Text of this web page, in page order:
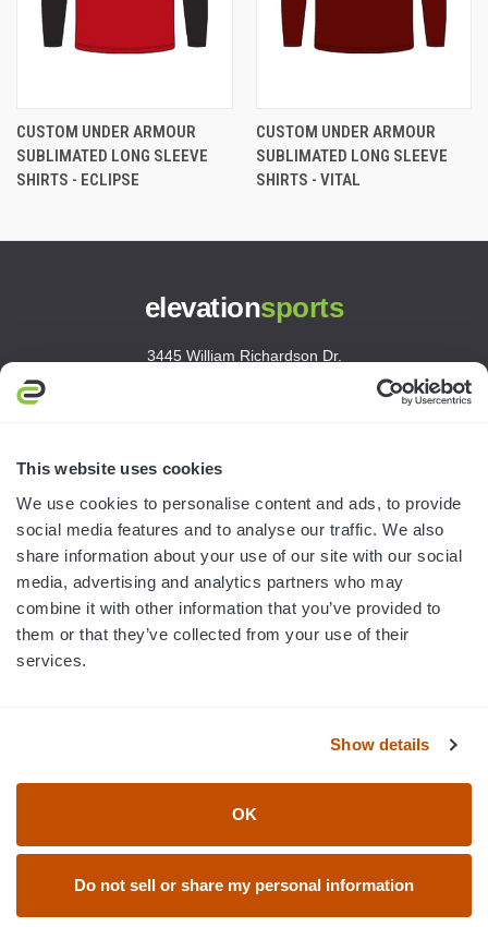
This website uses cookies
We use cookies to personalise content and ads, to provide
social media features and to analyse our traffic. We also
share information about your use of our site with our social
media, advertising and analytics partners who may
combine it with other information that you’ve provided to
them or that they’ve collected from your use of their
services.
Show details
OK
Do not sell or share my personal information
CUSTOM UNDER ARMOUR
SUBLIMATED LONG SLEEVE
SHIRTS - ECLIPSE
CUSTOM UNDER ARMOUR
SUBLIMATED LONG SLEEVE
SHIRTS - VITAL
elevationsports
3445 William Richardson Dr.
customerservice@elevationsports.com
HELP & RESOURCES
Accessibility Statement
Return Policy